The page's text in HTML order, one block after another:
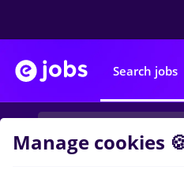
Search jobs
Manage cookies